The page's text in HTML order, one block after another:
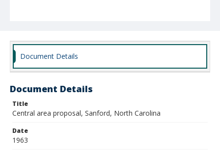
Document Details
Document Details
Title
Central area proposal, Sanford, North Carolina
Date
1963